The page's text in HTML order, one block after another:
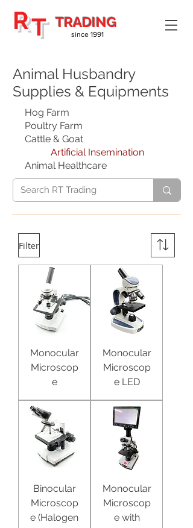
T
R TRADING
since 1991
Animal Husbandry
Supplies & Equipments
Hog Farm
Poultry Farm
Cattle & Goat
Artificial Insemination
Animal Healthcare
Filter
Monocular
Microscop
e
Monocular
Microscop
e LED
Binocular
Microscop
e (Halogen
Monocular
Microscop
e with